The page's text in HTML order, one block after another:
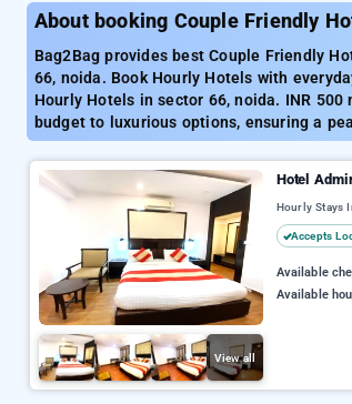
About booking Couple Friendly
Bag2Bag provides best Couple Friendly
66, noida. Book Hourly Hotels with
Hourly Hotels in sector 66, noida. INR
budget to luxurious options, ensuring a
View all
Hotel
Hourly Stays
Accepts
Available
Available